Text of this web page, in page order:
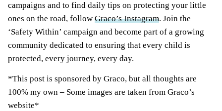
campaigns and to find daily tips on protecting your little
ones on the road, follow Graco’s Instagram. Join the
‘Safety Within’ campaign and become part of a growing
community dedicated to ensuring that every child is
protected, every journey, every day.
*This post is sponsored by Graco, but all thoughts are
100% my own – Some images are taken from Graco’s
website*